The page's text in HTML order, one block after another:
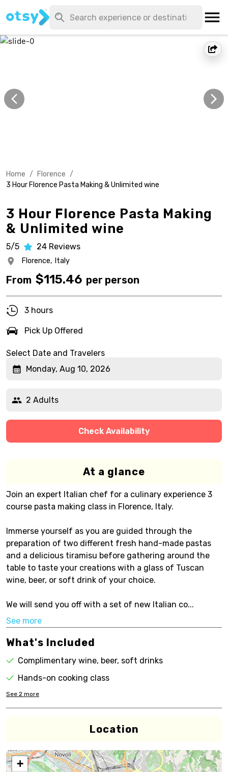
Home / Florence /
3 Hour Florence Pasta Making & Unlimited wine
3 Hour Florence Pasta Making
& Unlimited wine
5/5 24 Reviews
Florence, Italy
From $115.46 per person
3 hours
Pick Up Offered
Select Date and Travelers
Monday, Aug 10, 2026
2 Adults
Check Availability
At a glance
Join an expert Italian chef for a culinary experience 3
course pasta making class in Florence, Italy.
Immerse yourself as you are guided through the
preparation of two different fresh hand-made pastas
and a delicious tiramisu before gathering around the
table to taste your creations with a glass of Tuscan
wine, beer, or soft drink of your choice.
We will send you off with a set of new Italian co...
See more
What's Included
Complimentary wine, beer, soft drinks
Hands-on cooking class
See 2 more
Location
+